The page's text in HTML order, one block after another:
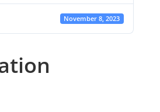
November 8, 2023